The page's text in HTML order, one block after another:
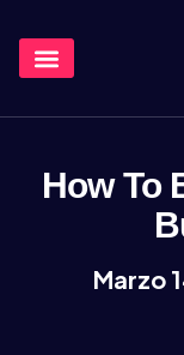
How To
Marzo